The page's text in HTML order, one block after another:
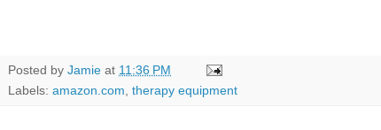
Posted by Jamie at 11:36 PM
Labels: amazon.com therapy equipment